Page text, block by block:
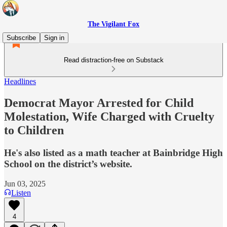
The Vigilant Fox
Subscribe
Sign in
Read distraction-free on Substack
Headlines
Democrat Mayor Arrested for Child
Molestation, Wife Charged with Cruelty
to Children
He's also listed as a math teacher at Bainbridge High
School on the district’s website.
Jun 03, 2025
Listen
4